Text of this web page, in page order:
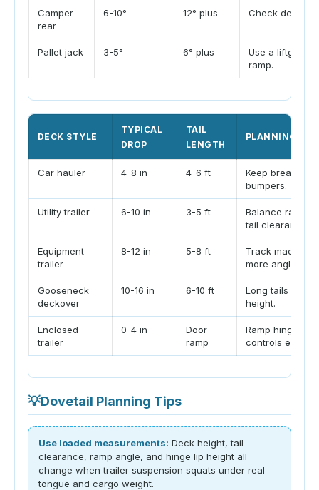
Camper
rear
6-10° 12° plus Check
Pallet jack 3-5° 6° plus
Use a liftgate
ramp.
DECK STYLE
TYPICAL
DROP
TAIL
LENGTH
PLANNING
Car hauler 4-8 in 4-6 ft
Keep
bumpers.
Utility trailer 6-10 in 3-5 ft
Balance ramp
tail clearance.
Equipment
trailer
8-12 in 5-8 ft
Track
more angle.
Gooseneck
deckover
10-16 in 6-10 ft
Long tails
height.
Enclosed
trailer
0-4 in
Door
ramp
Ramp hinge lip
controls entry.
💡Dovetail Planning Tips
Use loaded measurements: Deck height, tail
clearance, ramp angle, and hinge lip height all
change when trailer suspension squats under real
tongue and cargo weight.